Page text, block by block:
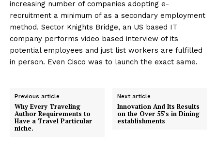
increasing number of companies adopting e-
recruitment a minimum of as a secondary employment
method. Sector Knights Bridge, an US based IT
company performs video based interview of its
potential employees and just list workers are fulfilled
in person. Even Cisco was to launch the exact same.
Previous article
Why Every Traveling
Author Requirements to
Have a Travel Particular
niche.
Next article
Innovation And Its Results
on the Over 55’s in Dining
establishments